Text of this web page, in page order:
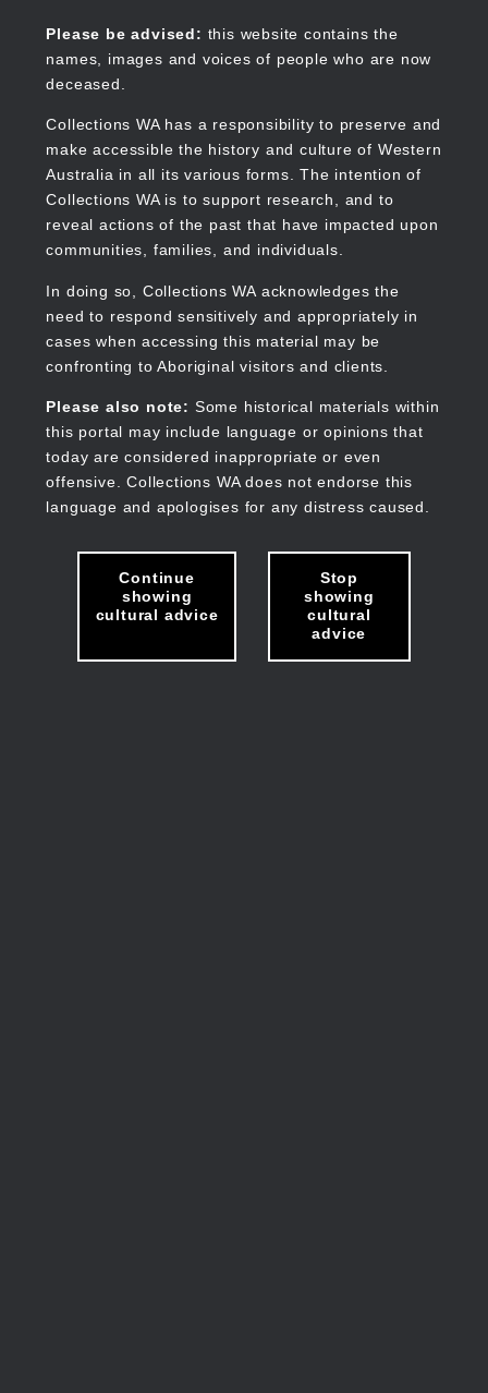
content
Please be advised: this website contains the
names, images and voices of people who are now
deceased.
Collections WA has a responsibility to preserve and
make accessible the history and culture of Western
Australia in all its various forms. The intention of
Collections WA is to support research, and to
reveal actions of the past that have impacted upon
communities, families, and individuals.
In doing so, Collections WA acknowledges the
need to respond sensitively and appropriately in
cases when accessing this material may be
confronting to Aboriginal visitors and clients.
Please also note: Some historical materials within
this portal may include language or opinions that
today are considered inappropriate or even
offensive. Collections WA does not endorse this
language and apologises for any distress caused.
Continue
showing
cultural advice
Stop
showing
cultural
advice
Collections WA
Main
navigation